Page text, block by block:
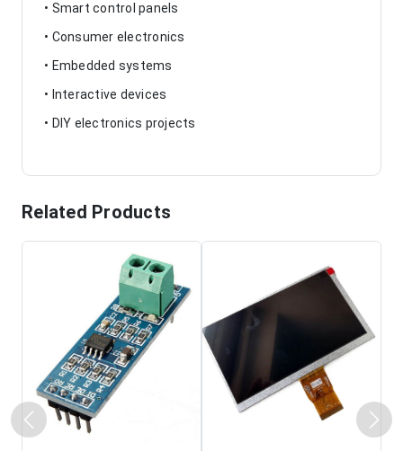
• Smart control panels
• Consumer electronics
• Embedded systems
• Interactive devices
• DIY electronics projects
Related Products